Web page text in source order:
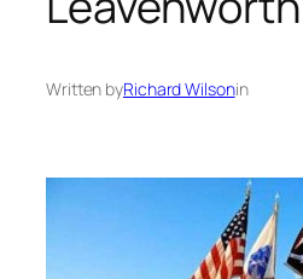
Written byRichard Wilsonin